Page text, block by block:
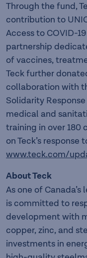
Through the fund,
contribution to
Access to COVID-
partnership
of vaccines,
Teck further
collaboration with
Solidarity
medical and
training in over 180
on Teck’s response
www.teck.com/
About Teck
As one of
is committed to
development with
copper, zinc, and
investments in